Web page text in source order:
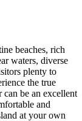
beaches, rich
waters, diverse
plenty to
the true
can be an excellent
and
at your own